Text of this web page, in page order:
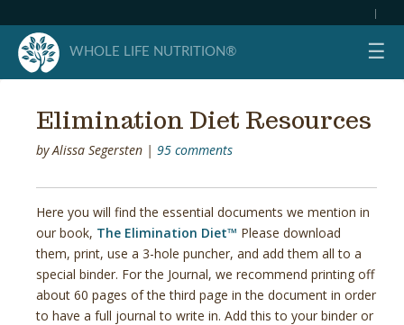
Elimination Diet Resources
byAlissa Segersten | 95 comments
Here you will find the essential documents we mention in
our book, The Elimination Diet™ Please download
them, print, use a 3-hole puncher, and add them all to a
special binder. For the Journal, we recommend printing off
about 60 pages of the third page in the document in order
to have a full journal to write in. Add this to your binder or
WHOLE LIFE NUTRITION® ☰